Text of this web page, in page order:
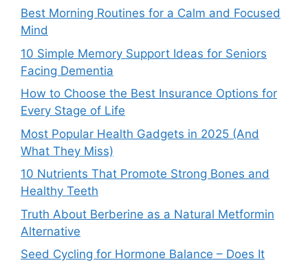
Best Morning Routines for a Calm and Focused
Mind
10 Simple Memory Support Ideas for Seniors
Facing Dementia
How to Choose the Best Insurance Options for
Every Stage of Life
Most Popular Health Gadgets in 2025 (And
What They Miss)
10 Nutrients That Promote Strong Bones and
Healthy Teeth
Truth About Berberine as a Natural Metformin
Alternative
Seed Cycling for Hormone Balance – Does It